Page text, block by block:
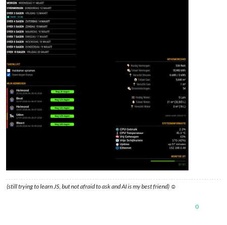
(still trying to learn JS, but not afraid to ask and AI is my best friend) ☺
0